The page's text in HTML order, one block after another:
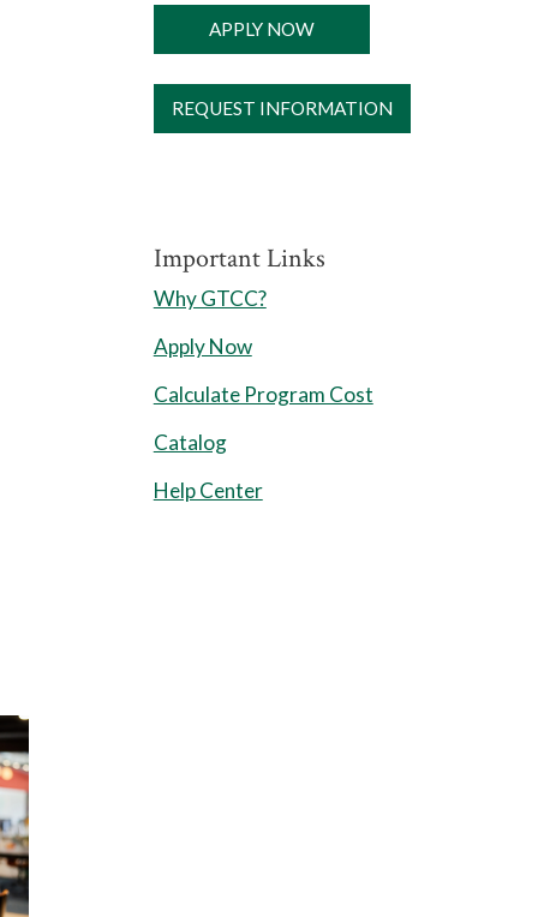
APPLY NOW
REQUEST INFORMATION
Important Links
Why GTCC?
Apply Now
Calculate Program Cost
Catalog
Help Center